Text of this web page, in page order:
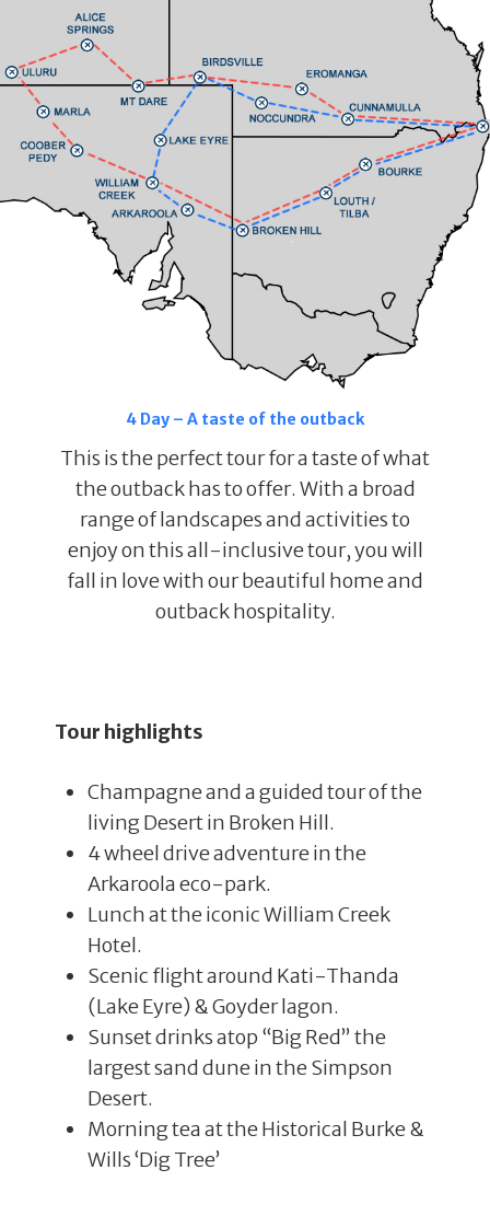
4 Day – A taste of the outback
This is the perfect tour for a taste of what
the outback has to offer. With a broad
range of landscapes and activities to
enjoy on this all-inclusive tour, you will
fall in love with our beautiful home and
outback hospitality.
Tour highlights
Champagne and a guided tour of the
living Desert in Broken Hill.
4 wheel drive adventure in the
Arkaroola eco-park.
Lunch at the iconic William Creek
Hotel.
Scenic flight around Kati-Thanda
(Lake Eyre) & Goyder lagon.
Sunset drinks atop “Big Red” the
largest sand dune in the Simpson
Desert.
Morning tea at the Historical Burke &
Wills ‘Dig Tree’